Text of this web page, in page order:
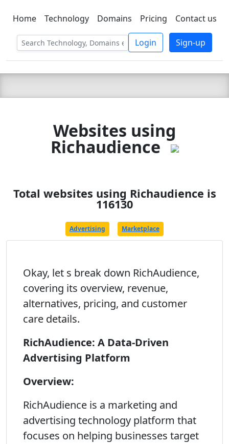
C LIEN TSBEE
Home Technology Domains Pricing Contact us
Login Sign-up
Websites using
Richaudience
Total websites using Richaudience is
116130
Advertising Marketplace
Okay, let s break down RichAudience,
covering its overview, revenue,
alternatives, pricing, and customer
care details.
RichAudience: A Data-Driven
Advertising Platform
Overview:
RichAudience is a marketing and
advertising technology platform that
focuses on helping businesses target